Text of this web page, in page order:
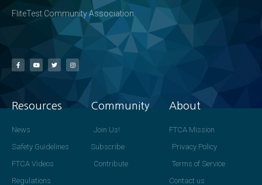
FliteTest Community Association
Resources
News
Safety Guidelines
FTCA Videos
Regulations
Community
Join Us!
Subscribe
Contribute
About
FTCA Mission
Privacy Policy
Terms of Service
Contact us